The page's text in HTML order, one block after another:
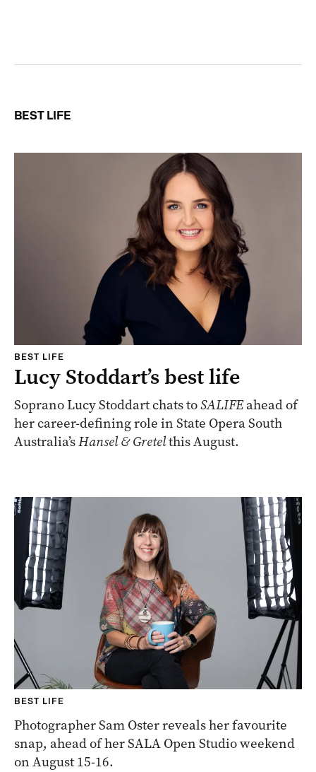
BEST LIFE
BEST LIFE
Lucy Stoddart’s best life
Soprano Lucy Stoddart chats toSALIFEahead of
her career-defining role in State Opera South
Australia’sHansel & Gretelthis August.
BEST LIFE
Photographer Sam Oster reveals her favourite
snap, ahead of her SALA Open Studio weekend
on August 15-16.